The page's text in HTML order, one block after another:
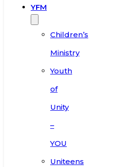
YFM
Children’s
Ministry
Youth
of
Unity
–
YOU
Uniteens